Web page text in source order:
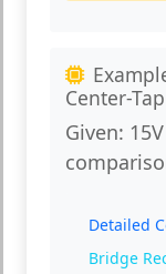
Center-
Given:
Detailed
Bridge